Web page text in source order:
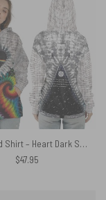
Pink Floyd Shirt – Heart Dark Side Of The Moon Money Lyrics All-Over Tie-Dye Print
$47.95